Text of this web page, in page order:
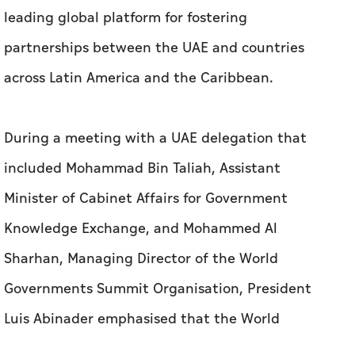
leading global platform for fostering
partnerships between the UAE and countries
across Latin America and the Caribbean.
During a meeting with a UAE delegation that
included Mohammad Bin Taliah, Assistant
Minister of Cabinet Affairs for Government
Knowledge Exchange, and Mohammed Al
Sharhan, Managing Director of the World
Governments Summit Organisation, President
Luis Abinader emphasised that the World